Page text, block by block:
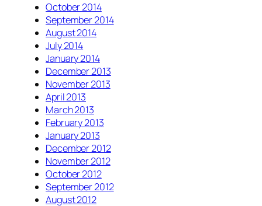
October 2014
September 2014
August 2014
July 2014
January 2014
December 2013
November 2013
April 2013
March 2013
February 2013
January 2013
December 2012
November 2012
October 2012
September 2012
August 2012